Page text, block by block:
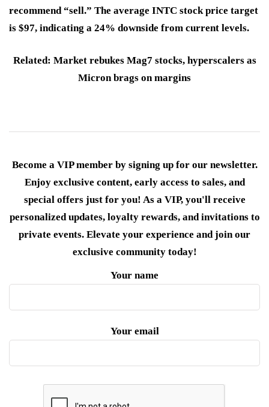
recommend “sell.” The average INTC stock price target
is $97, indicating a 24% downside from current levels.
Related: Market rebukes Mag7 stocks, hyperscalers as
Micron brags on margins
Become a VIP member by signing up for our newsletter.
Enjoy exclusive content, early access to sales, and
special offers just for you! As a VIP, you'll receive
personalized updates, loyalty rewards, and invitations to
private events. Elevate your experience and join our
exclusive community today!
Your name
Your email